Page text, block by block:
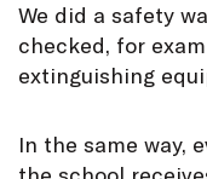
We did a safety
checked, for
extinguishing
In the same way,